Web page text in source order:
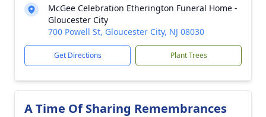
McGee Celebration Etherington Funeral Home -
Gloucester City
700 Powell St, Gloucester City, NJ 08030
Get Directions Plant Trees
A Time Of Sharing Remembrances